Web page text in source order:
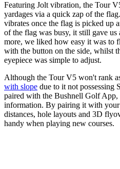
Featuring Jolt vibration, the Tour
yardages via a quick zap of the
vibrates once the flag is picked up
of the flag was busy, it still gave us
more, we liked how easy it was to
with the button on the side, whilst
eyepiece was simple to adjust.
Although the Tour V5 won't rank
with slope due to it not possessing
paired with the Bushnell Golf
information. By pairing it with
distances, hole layouts and 3D
handy when playing new courses.